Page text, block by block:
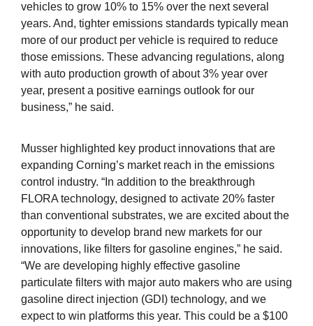
vehicles to grow 10% to 15% over the next several
years. And, tighter emissions standards typically mean
more of our product per vehicle is required to reduce
those emissions. These advancing regulations, along
with auto production growth of about 3% year over
year, present a positive earnings outlook for our
business,” he said.
Musser highlighted key product innovations that are
expanding Corning’s market reach in the emissions
control industry. “In addition to the breakthrough
FLORA technology, designed to activate 20% faster
than conventional substrates, we are excited about the
opportunity to develop brand new markets for our
innovations, like filters for gasoline engines,” he said.
“We are developing highly effective gasoline
particulate filters with major auto makers who are using
gasoline direct injection (GDI) technology, and we
expect to win platforms this year. This could be a $100